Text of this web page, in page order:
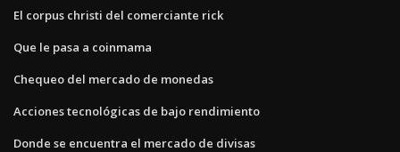
El corpus christi del comerciante rick
Que le pasa a coinmama
Chequeo del mercado de monedas
Acciones tecnológicas de bajo rendimiento
Donde se encuentra el mercado de divisas